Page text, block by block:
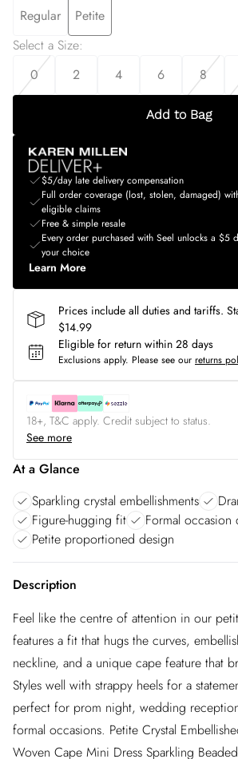
Regular
Petite
Select a Size:
0
2 4 6 8
Add to Bag
$5/day late delivery compensation
Full order coverage (lost, stolen, damaged)
eligible claims
Free & simple resale
Every order purchased with Seel unlocks a $5
your choice
Learn More
Prices include all duties and tariffs.
$14.99
Eligible for return within 28 days
Exclusions apply. Please see our returns
18+, T&C apply. Credit subject to status.
See more
At a Glance
Sparkling crystal embellishments
Figure-hugging fit
Formal occasion
Petite proportioned design
Description
Feel like the centre of attention in our
features a fit that hugs the curves,
neckline, and a unique cape feature that
Styles well with strappy heels for a
perfect for prom night, wedding
formal occasions. Petite Crystal
Woven Cape Mini Dress Sparkling